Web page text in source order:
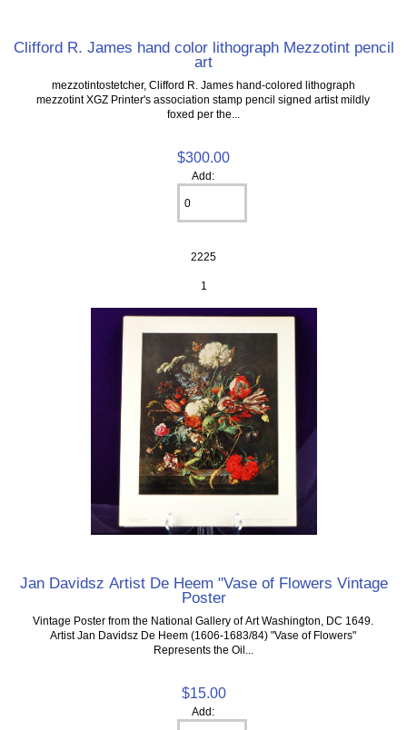
Clifford R. James hand color lithograph Mezzotint pencil
art
mezzotintostetcher, Clifford R. James hand-colored lithograph
mezzotint XGZ Printer's association stamp pencil signed artist mildly
foxed per the...
$300.00
Add:
2225
1
Jan Davidsz Artist De Heem "Vase of Flowers Vintage
Poster
Vintage Poster from the National Gallery of Art Washington, DC 1649.
Artist Jan Davidsz De Heem (1606-1683/84) "Vase of Flowers"
Represents the Oil...
$15.00
Add: